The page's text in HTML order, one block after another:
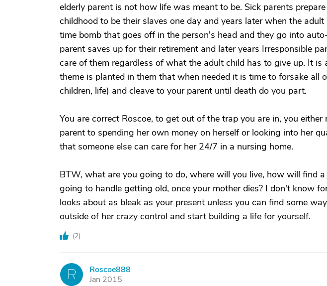
elderly parent is not how life was meant to be. Sick parents
childhood to be their slaves one day and years later when the adult
time bomb that goes off in the person's head and they go into
parent saves up for their retirement and later years Irresponsible
care of them regardless of what the adult child has to give up. It is
theme is planted in them that when needed it is time to forsake all
children, life) and cleave to your parent until death do you part.
You are correct Roscoe, to get out of the trap you are in, you either
parent to spending her own money on herself or looking into her
that someone else can care for her 24/7 in a nursing home.
BTW, what are you going to do, where will you live, how will find
going to handle getting old, once your mother dies? I don't know
looks about as bleak as your present unless you can find some
outside of her crazy control and start building a life for yourself.
(2)
R
Roscoe888
Jan 2015